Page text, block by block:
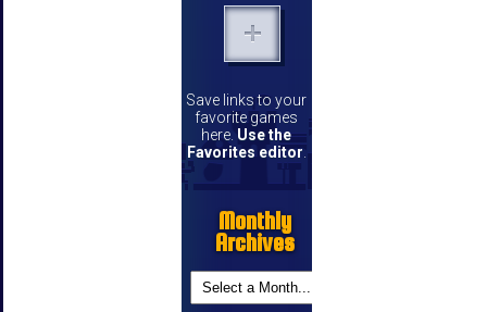
Save links to your
favorite games
here. Use the
Favorites editor
Monthly
Archives